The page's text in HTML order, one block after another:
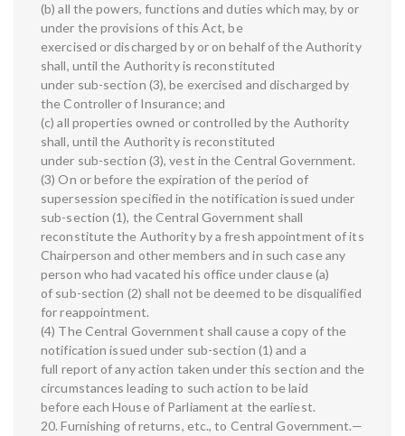
(b) all the powers, functions and duties which may, by or
under the provisions of this Act, be
exercised or discharged by or on behalf of the Authority
shall, until the Authority is reconstituted
under sub-section (3), be exercised and discharged by
the Controller of Insurance; and
(c) all properties owned or controlled by the Authority
shall, until the Authority is reconstituted
under sub-section (3), vest in the Central Government.
(3) On or before the expiration of the period of
supersession specified in the notification issued under
sub-section (1), the Central Government shall
reconstitute the Authority by a fresh appointment of its
Chairperson and other members and in such case any
person who had vacated his office under clause (a)
of sub-section (2) shall not be deemed to be disqualified
for reappointment.
(4) The Central Government shall cause a copy of the
notification issued under sub-section (1) and a
full report of any action taken under this section and the
circumstances leading to such action to be laid
before each House of Parliament at the earliest.
20. Furnishing of returns, etc., to Central Government.—